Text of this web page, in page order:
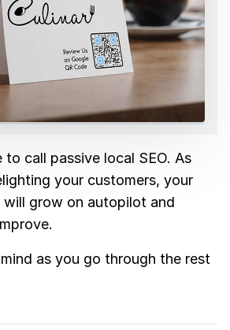
to call passive local SEO. As
your customers, your
will grow on autopilot and
as you go through the rest